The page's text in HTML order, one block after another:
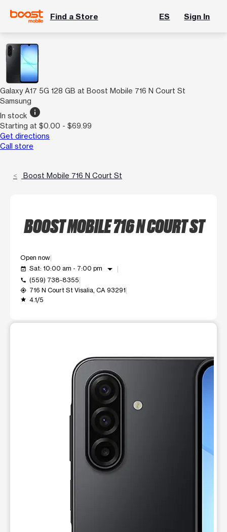
Find a Store ES Sign In
Galaxy A17 5G 128 GB at Boost Mobile 716 N Court St
Samsung
In stock info
Starting at $0.00 - $69.99
Get directions
Call store
Boost Mobile 716 N Court St
BOOST MOBILE 716 N COURT ST
Open now
event_available Sat: 10:00 am - 7:00 pm arrow_drop_down
call (559) 738-8355
my_location 716 N Court St Visalia, CA 93291
grade 4.1/5